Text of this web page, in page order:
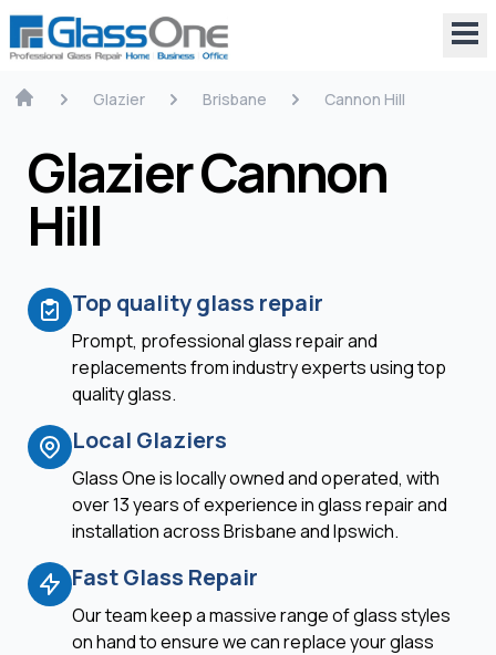
Glazier Brisbane Cannon Hill
Glazier Cannon
Hill
Top quality glass repair
Prompt, professional glass repair and
replacements from industry experts using top
quality glass.
Local Glaziers
Glass One is locally owned and operated, with
over 13 years of experience in glass repair and
installation across Brisbane and Ipswich.
Fast Glass Repair
Our team keep a massive range of glass styles
on hand to ensure we can replace your glass